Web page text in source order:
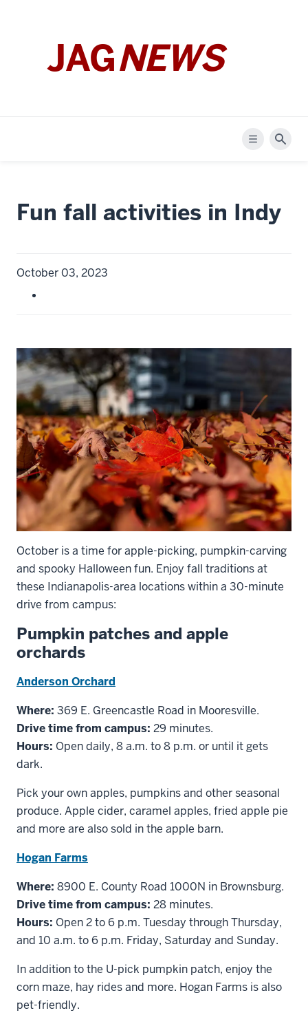
JAGNEWS
Menu
Fun fall activities in Indy
October 03, 2023
October is a time for apple-picking, pumpkin-carving
and spooky Halloween fun. Enjoy fall traditions at
these Indianapolis-area locations within a 30-minute
drive from campus:
Pumpkin patches and apple
orchards
Anderson Orchard
Where: 369 E. Greencastle Road in Mooresville.
Drive time from campus: 29 minutes.
Hours: Open daily, 8 a.m. to 8 p.m. or until it gets
dark.
Pick your own apples, pumpkins and other seasonal
produce. Apple cider, caramel apples, fried apple pie
and more are also sold in the apple barn.
Hogan Farms
Where: 8900 E. County Road 1000N in Brownsburg.
Drive time from campus: 28 minutes.
Hours: Open 2 to 6 p.m. Tuesday through Thursday,
and 10 a.m. to 6 p.m. Friday, Saturday and Sunday.
In addition to the U-pick pumpkin patch, enjoy the
corn maze, hay rides and more. Hogan Farms is also
pet-friendly.